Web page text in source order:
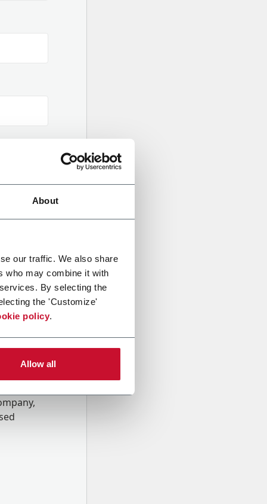
About
our traffic. We also share
who may combine it with
By selecting the
the 'Customize'
policy.
Allow all